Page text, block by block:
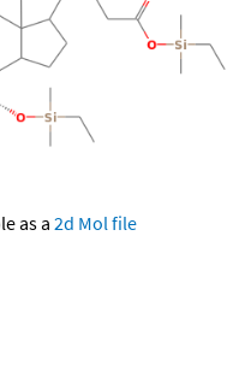
as a 2d Mol file